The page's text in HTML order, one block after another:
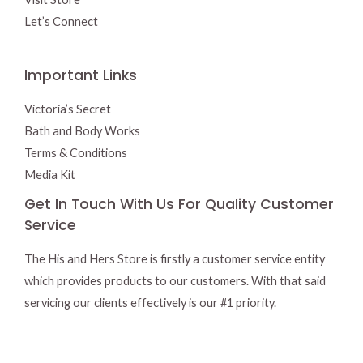
Let’s Connect
Important Links
Victoria’s Secret
Bath and Body Works
Terms & Conditions
Media Kit
Get In Touch With Us For Quality Customer
Service
The His and Hers Store is firstly a customer service entity
which provides products to our customers. With that said
servicing our clients effectively is our #1 priority.